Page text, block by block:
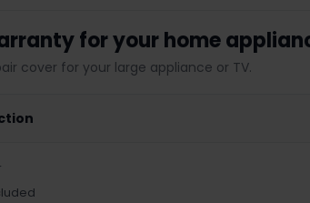
for your home
cover for your large appliance or TV.